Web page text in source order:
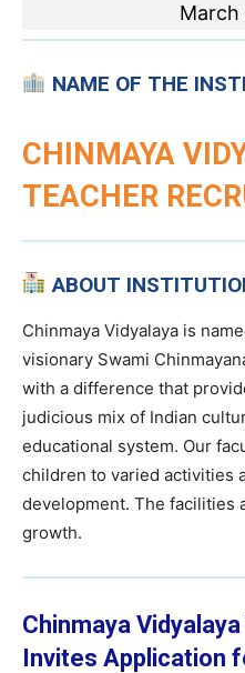
March
NAME OF THE
CHINMAYA
TEACHER
ABOUT
Chinmaya Vidyalaya is
visionary Swami
with a difference that
judicious mix of Indian
educational system. Our
children to varied activities
development. The facilities
growth.
Chinmaya
Invites Application